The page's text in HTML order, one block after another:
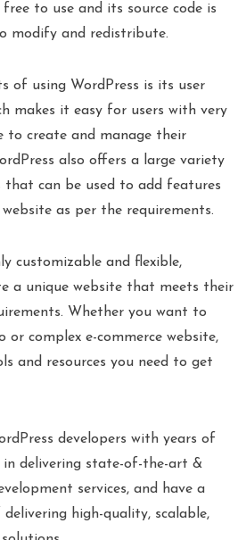
to use and its source code is
modify and redistribute.
of using WordPress is its user
makes it easy for users with very
to create and manage their
also offers a large variety
that can be used to add features
as per the requirements.
customizable and flexible,
a unique website that meets their
Whether you want to
complex e-commerce website,
and resources you need to get
developers with years of
in delivering state-of-the-art &
services, and have a
high-quality, scalable,